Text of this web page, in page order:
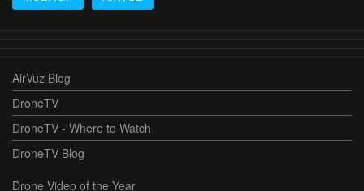
AirVuz Blog
DroneTV
DroneTV - Where to Watch
DroneTV Blog
Drone Video of the Year